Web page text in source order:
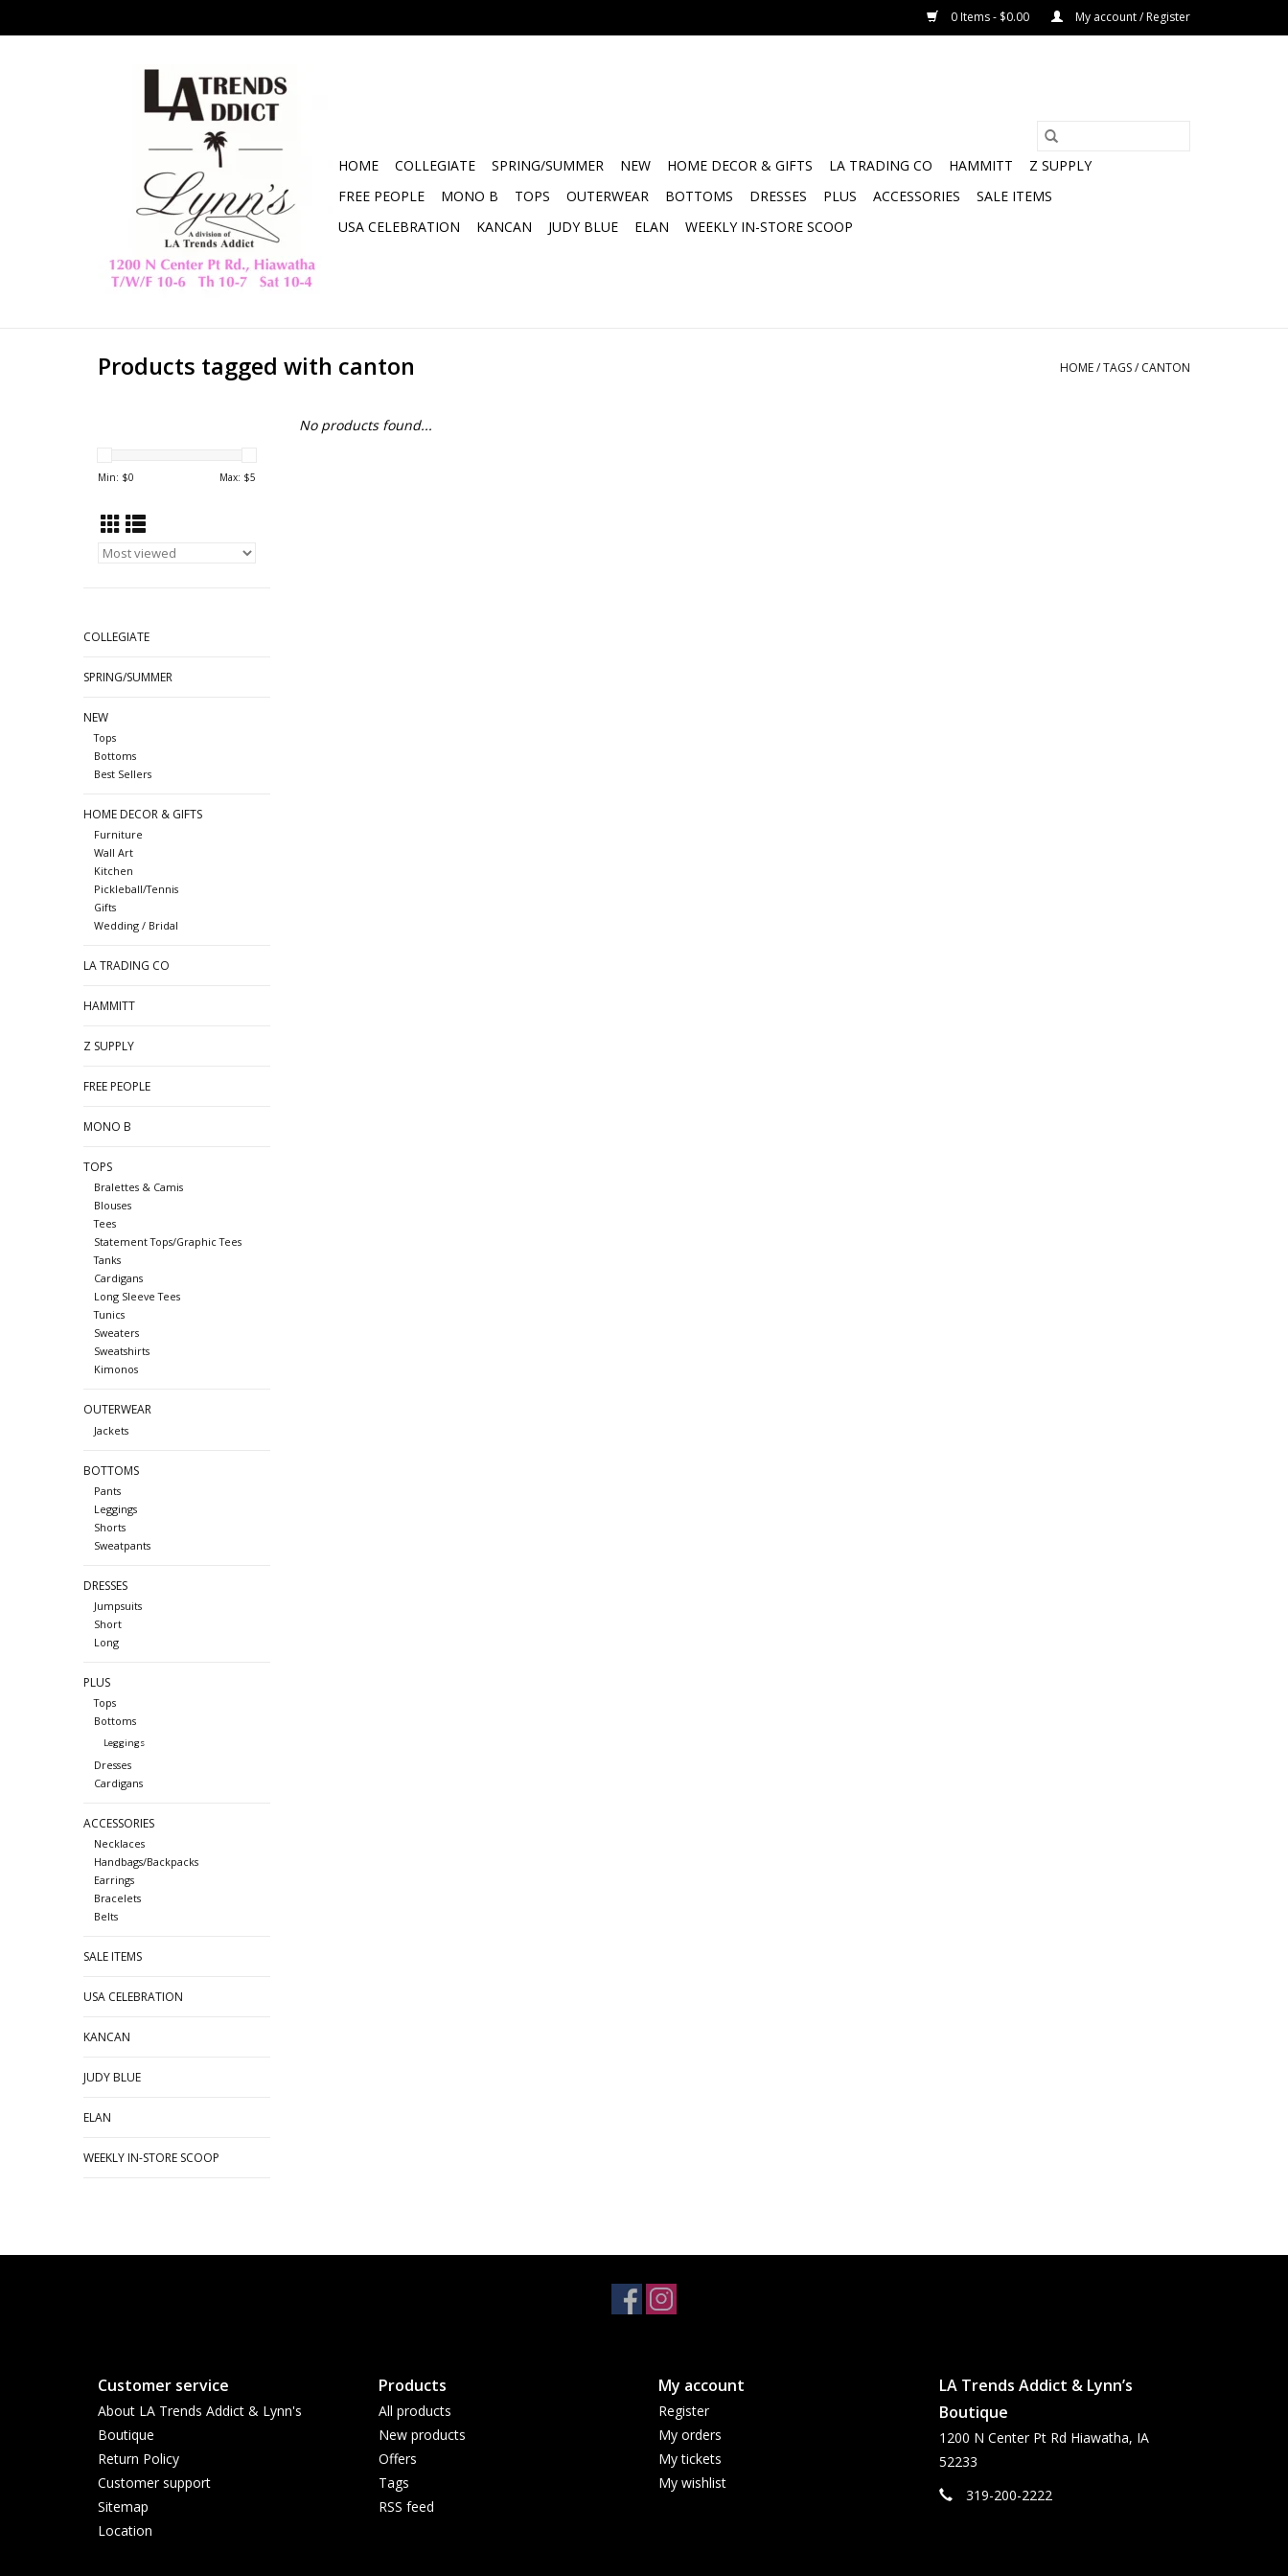
0 Items - $0.00 My account / Register
HOME COLLEGIATE SPRING/SUMMER NEW HOME DECOR & GIFTS LA TRADING CO HAMMITT
Z SUPPLY
FREE PEOPLE
MONO B TOPS OUTERWEAR BOTTOMS DRESSES PLUS ACCESSORIES
SALE ITEMS
USA CELEBRATION
KANCAN JUDY BLUE ELAN WEEKLY IN-STORE SCOOP
Products tagged with canton HOME/TAGS/ CANTON
Min: $0 Max: $5
COLLEGIATE
SPRING/SUMMER
NEW
Tops
Bottoms
Best Sellers
HOME DECOR & GIFTS
Furniture
Wall Art
Kitchen
Pickleball/Tennis
Gifts
Wedding / Bridal
LA TRADING CO
HAMMITT
Z SUPPLY
FREE PEOPLE
MONO B
TOPS
Bralettes & Camis
Blouses
Tees
Statement Tops/Graphic Tees
Tanks
Cardigans
Long Sleeve Tees
Tunics
Sweaters
Sweatshirts
Kimonos
OUTERWEAR
Jackets
BOTTOMS
Pants
Leggings
Shorts
Sweatpants
DRESSES
Jumpsuits
Short
Long
PLUS
Tops
Bottoms
Leggings
Dresses
Cardigans
ACCESSORIES
Necklaces
Handbags/Backpacks
Earrings
Bracelets
Belts
SALE ITEMS
USA CELEBRATION
KANCAN
JUDY BLUE
ELAN
WEEKLY IN-STORE SCOOP
No products found...
Customer service
About LA Trends Addict & Lynn's
Boutique
Return Policy
Customer support
Sitemap
Location
Products
All products
New products
Offers
Tags
RSS feed
My account
Register
My orders
My tickets
My wishlist
LA Trends Addict & Lynn’s
Boutique
1200 N Center Pt Rd Hiawatha, IA
52233
319-200-2222